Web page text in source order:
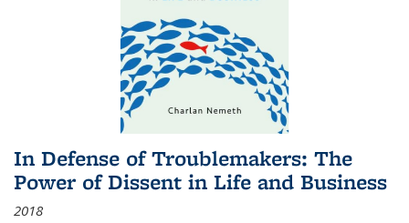
In Defense of Troublemakers: The
Power of Dissent in Life and Business
2018